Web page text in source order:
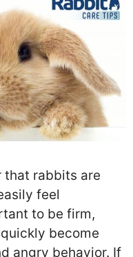
that rabbits are
feel
to be firm,
become
angry behavior. If